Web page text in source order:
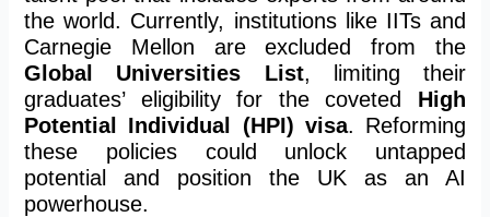
the world. Currently, institutions like IITs and
Carnegie Mellon are excluded from the
Global Universities List, limiting their
graduates’ eligibility for the coveted High
Potential Individual (HPI) visa. Reforming
these policies could unlock untapped
potential and position the UK as an AI
powerhouse.